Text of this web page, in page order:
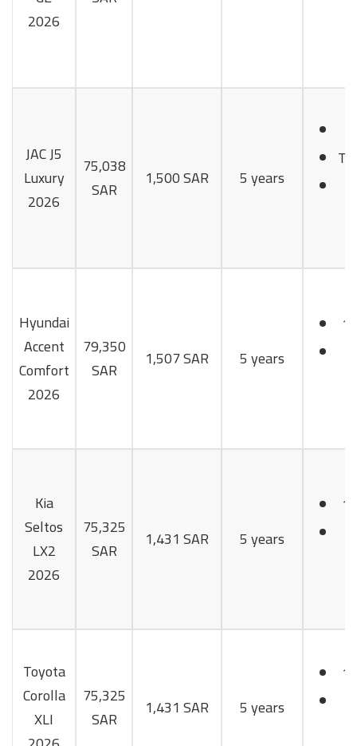
2026
JAC J5
Luxury
2026
75,038
SAR
1,500 SAR 5 years
Hyundai
Accent
Comfort
2026
79,350
SAR
1,507 SAR 5 years
Kia
Seltos
LX2
2026
75,325
SAR
1,431 SAR 5 years
Toyota
Corolla
XLI
75,325
SAR
1,431 SAR 5 years